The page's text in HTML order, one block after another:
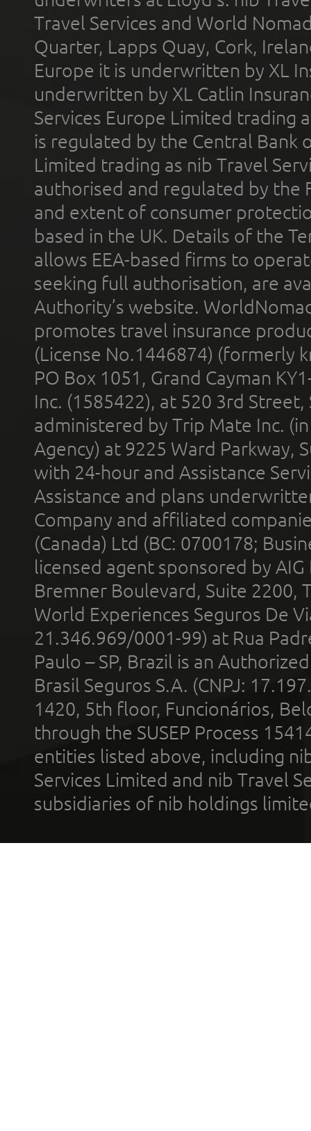
Travel Services and World
Quarter, Lapps Quay, Cork,
Europe it is underwritten by XL
underwritten by XL Catlin
Services Europe Limited trading
is regulated by the Central Bank
Limited trading as nib Travel
authorised and regulated by the
and extent of consumer
based in the UK. Details of the
allows EEA-based firms to
seeking full authorisation, are
Authority’s website.
promotes travel insurance
(License No.1446874) (formerly
PO Box 1051, Grand Cayman
Inc. (1585422), at 520 3rd
administered by Trip Mate Inc.
Agency) at 9225 Ward Parkway,
with 24-hour and Assistance
Assistance and plans
Company and affiliated
(Canada) Ltd (BC: 0700178;
licensed agent sponsored by
Bremner Boulevard, Suite 2200,
World Experiences Seguros De
21.346.969/0001-99) at Rua
Paulo – SP, Brazil is an
Brasil Seguros S.A. (CNPJ:
1420, 5th floor, Funcionários,
through the SUSEP Process
entities listed above, including
Services Limited and nib Travel
subsidiaries of nib holdings